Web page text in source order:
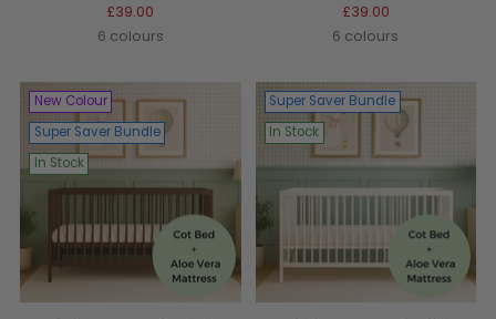
£39.00
6 colours
£39.00
6 colours
New Colour
Super Saver Bundle
In Stock
Super Saver Bundle
In Stock